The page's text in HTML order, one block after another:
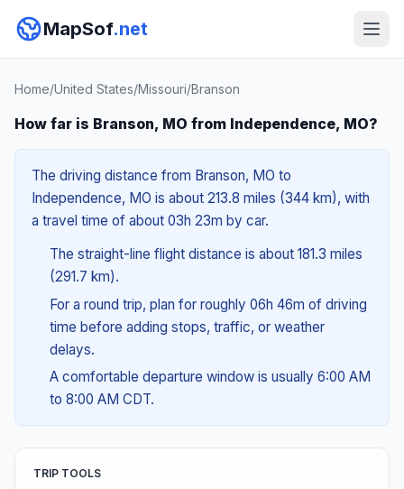
MapSof.net
Home/United States/Missouri/Branson
How far is Branson, MO from Independence, MO?
The driving distance from Branson, MO to
Independence, MO is about 213.8 miles (344 km), with
a travel time of about 03h 23m by car.
The straight-line flight distance is about 181.3 miles
(291.7 km).
For a round trip, plan for roughly 06h 46m of driving
time before adding stops, traffic, or weather
delays.
A comfortable departure window is usually 6:00 AM
to 8:00 AM CDT.
TRIP TOOLS